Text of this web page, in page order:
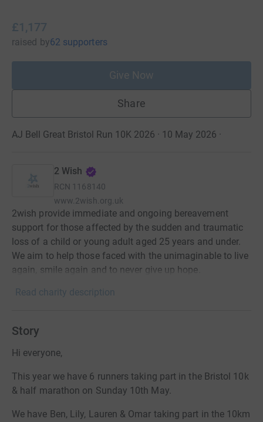
£1,177
raised by62 supporters
Give Now
Share
AJ Bell Great Bristol Run 10K 2026 · 10 May 2026 ·
2 Wish
RCN 1168140
www.2wish.org.uk
2wish provide immediate and ongoing bereavement
support for those affected by the sudden and traumatic
loss of a child or young adult aged 25 years and under.
We aim to help those faced with the unimaginable to live
again, smile again and to never give up hope.
Read charity description
Story
Hi everyone,
This year we have 6 runners taking part in the Bristol 10k
& half marathon on Sunday 10th May.
We have Ben, Lily, Lauren & Omar taking part in the 10km